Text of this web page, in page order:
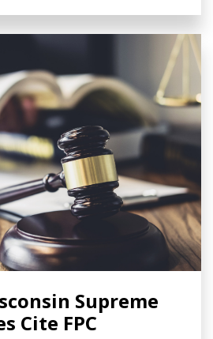
Supreme
Cite FPC